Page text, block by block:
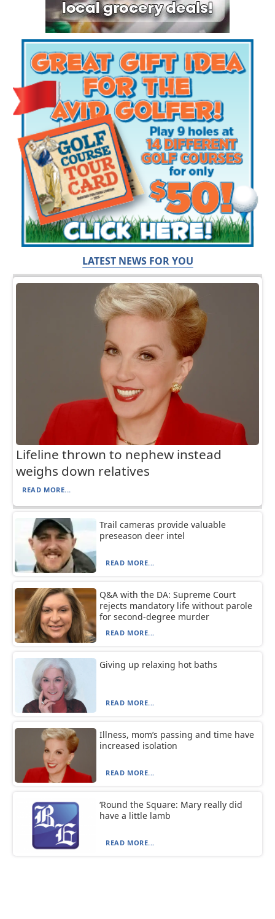
LATEST NEWS FOR YOU
Lifeline thrown to nephew instead
weighs down relatives
READ MORE...
Trail cameras provide valuable
preseason deer intel
READ MORE...
Q&A with the DA: Supreme Court
rejects mandatory life without parole
for second-degree murder
READ MORE...
Giving up relaxing hot baths
READ MORE...
Illness, mom’s passing and time have
increased isolation
READ MORE...
‘Round the Square: Mary really did
have a little lamb
READ MORE...